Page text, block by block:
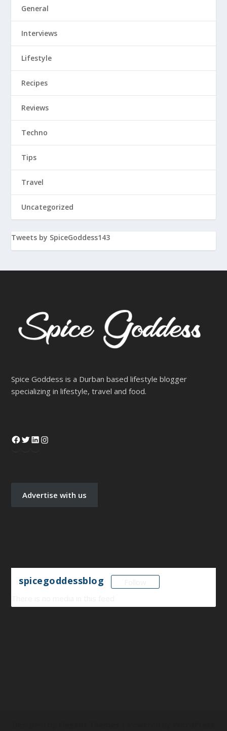
General
Interviews
Lifestyle
Recipes
Reviews
Techno
Tips
Travel
Uncategorized
Tweets by SpiceGoddess143
Spice Goddess is a Durban based lifestyle blogger
specializing in lifestyle, travel and food.
Advertise with us
spicegoddessblog